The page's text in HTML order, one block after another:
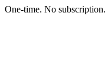
One-time. No subscription.